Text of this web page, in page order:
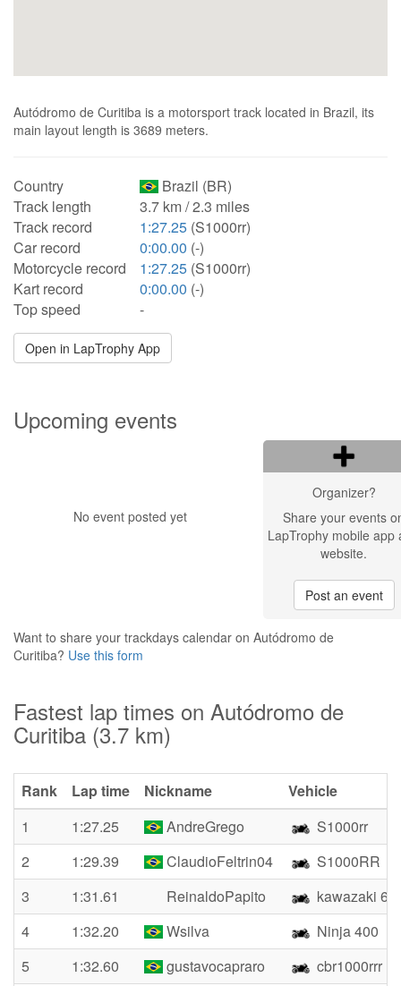
Autódromo de Curitiba is a motorsport track located in Brazil, its
main layout length is 3689 meters.
Country
Brazil (BR)
Track length
3.7 km / 2.3 miles
Track record
1:27.25 (S1000rr)
Car record
0:00.00 (-)
Motorcycle record
1:27.25 (S1000rr)
Kart record
0:00.00 (-)
Top speed
-
Open in LapTrophy App
Upcoming events
No event posted yet
Organizer?
Share your events
LapTrophy mobile app
website.
Post an event
Want to share your trackdays calendar on Autódromo de
Curitiba? Use this form
Fastest lap times on Autódromo de
Curitiba (3.7 km)
Rank Lap time Nickname
Vehicle
1
1:27.25 AndreGrego
S1000rr
2
1:29.39 ClaudioFeltrin04
S1000RR
3
1:31.61 ReinaldoPapito
kawazaki
4
1:32.20 Wsilva
Ninja 400
5
1:32.60 gustavocapraro
cbr1000rrr